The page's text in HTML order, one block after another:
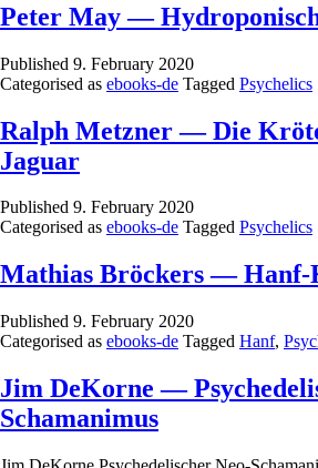
Peter May —
Published 9. February 2020
Categorised as ebooks-de Tagged Psychelics
Ralph Metzner — Die
Jaguar
Published 9. February 2020
Categorised as ebooks-de Tagged Psychelics
Mathias Bröckers — Hanf-
Published 9. February 2020
Categorised as ebooks-de Tagged Hanf,
Jim DeKorne —
Schamanimus